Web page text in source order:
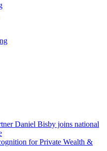
Daniel Bisby joins national
for Private Wealth &